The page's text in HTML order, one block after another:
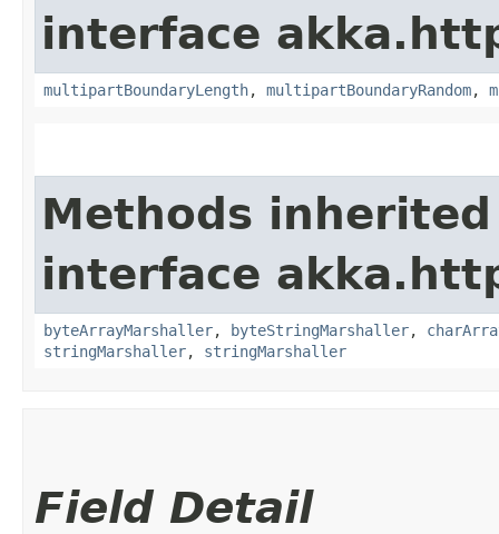
interface
multipartBoundaryLength, multipartBoundaryRandom,
Methods
interface
byteArrayMarshaller, byteStringMarshaller,
stringMarshaller, stringMarshaller
Field Detail